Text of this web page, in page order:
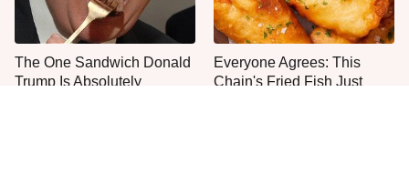
The One Sandwich Donald
Trump Is Absolutely
Everyone Agrees: This
Chain's Fried Fish Just